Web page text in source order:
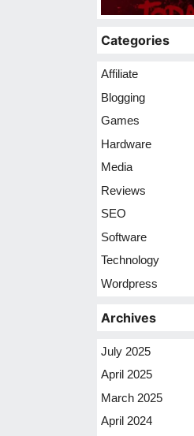
Categories
Affiliate
Blogging
Games
Hardware
Media
Reviews
SEO
Software
Technology
Wordpress
Archives
July 2025
April 2025
March 2025
April 2024